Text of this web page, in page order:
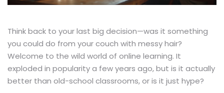
Think back to your last big decision—was it something
you could do from your couch with messy hair?
Welcome to the wild world of online learning. It
exploded in popularity a few years ago, but is it actually
better than old-school classrooms, or is it just hype?